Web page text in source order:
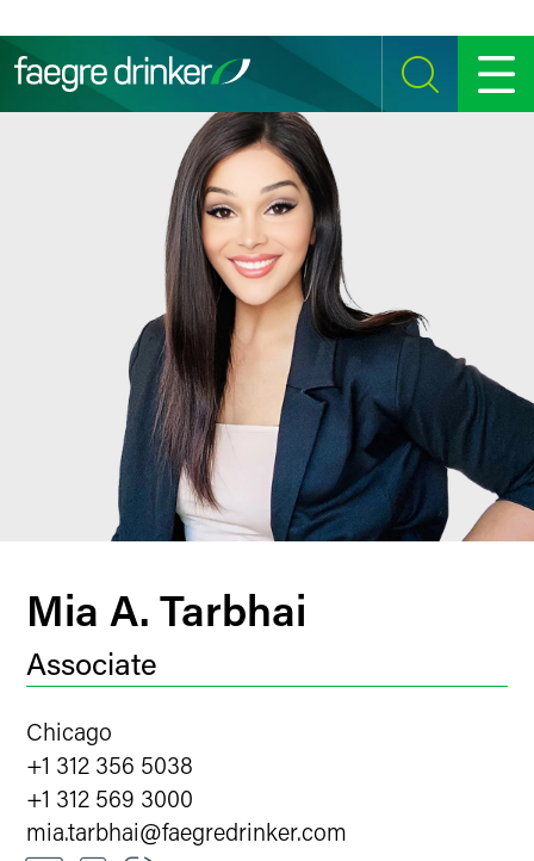
SEARCH MENU
Mia A. Tarbhai
Associate
Chicago
+1 312 356 5038
+1 312 569 3000
mia.tarbhai@faegredrinker.com